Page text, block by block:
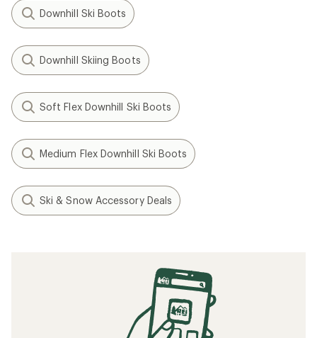
Downhill Ski Boots
Downhill Skiing Boots
Soft Flex Downhill Ski Boots
Medium Flex Downhill Ski Boots
Ski & Snow Accessory Deals